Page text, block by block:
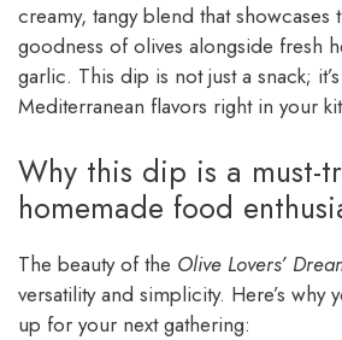
creamy, tangy blend that
goodness of olives alongside fresh
garlic. This dip is not just a snack;
Mediterranean flavors right in your
Why this dip is a must-
homemade food
The beauty of the Olive Lovers’
versatility and simplicity. Here’s why
up for your next gathering: